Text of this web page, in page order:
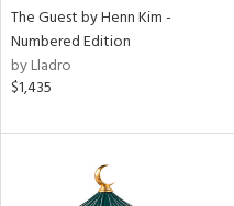
The Guest by Henn Kim -
Numbered Edition
by Lladro
$1,435